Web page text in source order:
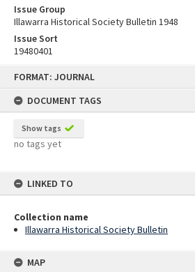
FORMAT: JOURNAL
DOCUMENT TAGS
Show tags
no tags yet
LINKED TO
Collection name
Illawarra Historical Society Bulletin
MAP
Issue Group
Illawarra Historical Society Bulletin 1948
Issue Sort
19480401